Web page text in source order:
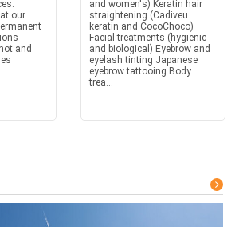
our
and
and women's) Keratin hair
straightening (Cadiveu
keratin and CocoChoco)
Facial treatments (hygienic
and biological) Eyebrow and
eyelash tinting Japanese
eyebrow tattooing Body
trea...